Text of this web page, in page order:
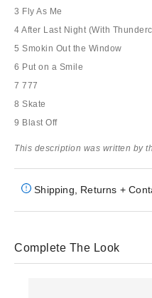
3 Fly As Me
4 After Last Night (With
5 Smokin Out the Window
6 Put on a Smile
7 777
8 Skate
9 Blast Off
This description was written by
Shipping, Returns +
Complete The Look